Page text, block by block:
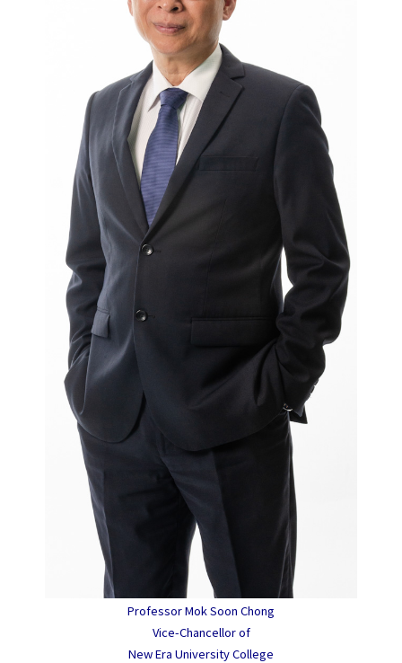
Professor Mok Soon Chong
Vice-Chancellor of
New Era University College